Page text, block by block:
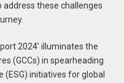
address these challenges
2024’ illuminates the
(GCCs) in spearheading
(ESG) initiatives for global